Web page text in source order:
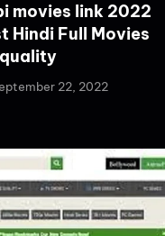
movies link 2022
Hindi Full Movies
22, 2022